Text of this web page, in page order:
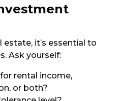
it’s essential to
Ask yourself:
rental income,
or both?